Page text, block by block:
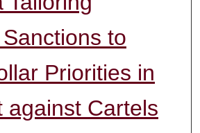
to
Priorities in
against Cartels